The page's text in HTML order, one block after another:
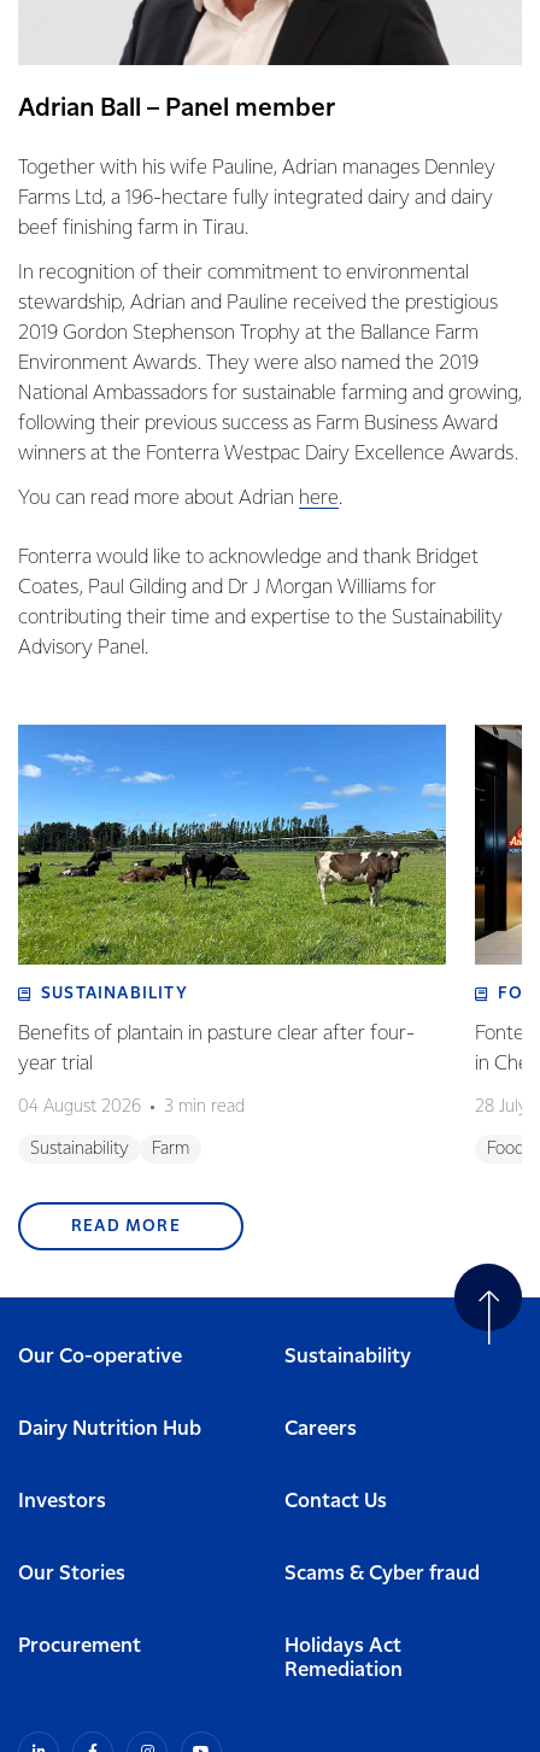
Adrian Ball – Panel member
Together with his wife Pauline, Adrian manages Dennley
Farms Ltd, a 196-hectare fully integrated dairy and dairy
beef finishing farm in Tirau.
In recognition of their commitment to environmental
stewardship, Adrian and Pauline received the prestigious
2019 Gordon Stephenson Trophy at the Ballance Farm
Environment Awards. They were also named the 2019
National Ambassadors for sustainable farming and growing,
following their previous success as Farm Business Award
winners at the Fonterra Westpac Dairy Excellence Awards.
You can read more about Adrian here.
Fonterra would like to acknowledge and thank Bridget
Coates, Paul Gilding and Dr J Morgan Williams for
contributing their time and expertise to the Sustainability
Advisory Panel.
SUSTAINABILITY
Benefits of plantain in pasture clear after four-
year trial
04 August 2026 3 min read
Sustainability Farm
in
28 July
READ MORE
Our Co-operative Sustainability
Dairy Nutrition Hub Careers
Investors Contact Us
Our Stories Scams & Cyber fraud
Procurement
Holidays Act
Remediation